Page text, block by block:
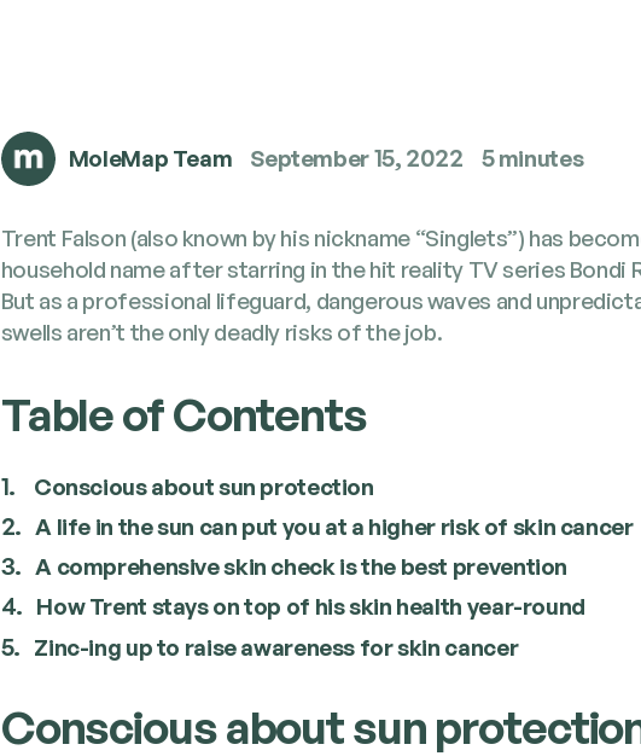
MoleMap Team September 15, 2022 5 minutes
Trent Fal­son (also known by his nick­name ​“Sin­glets”) has
house­hold name after star­ring in the hit real­i­ty TV series Bon­di
But as a pro­fes­sion­al life­guard, dan­ger­ous waves and
swells aren’t the only dead­ly risks of the job.
Table of Contents
1.
Conscious about sun protection
2. A life in the sun can put you at a high­er risk of skin cancer
3. A com­pre­hen­sive skin check is the best prevention
4. How Trent stays on top of his skin health year-round
5. Zinc-ing up to raise aware­ness for skin cancer
Conscious about sun